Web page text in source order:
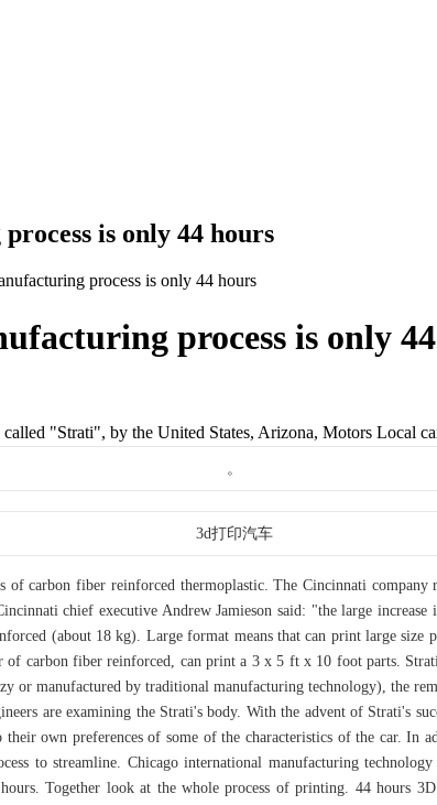
is only 44 hours
process is only 44 hours
process is only
"Strati", by the United States, Arizona, Motors Local
carbon fiber reinforced thermoplastic. The Cincinnati
chief executive Andrew Jamieson said: "the large
(about 18 kg). Large format means that can print large
carbon fiber reinforced, can print a 3 x 5 ft x 10 foot parts.
manufactured by traditional manufacturing technology), the
are examining the Strati's body. With the advent of Strati's
own preferences of some of the characteristics of the car.
to streamline. Chicago international manufacturing
Together look at the whole process of printing. 44 hours